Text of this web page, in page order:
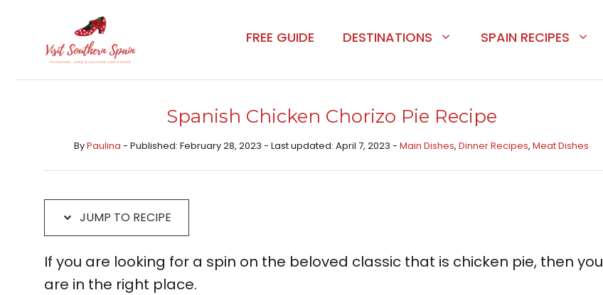
Recipe
content
FREE GUIDE DESTINATIONS SPAIN RECIPES
Spanish Chicken Chorizo Pie Recipe
ByPaulina - Published: February 28, 2023 - Last updated: April 7, 2023 - Main Dishes​, Dinner Recipes, Meat Dishes​
JUMP TO RECIPE
If you are looking for a spin on the beloved classic that is chicken pie, then you
are in the right place.